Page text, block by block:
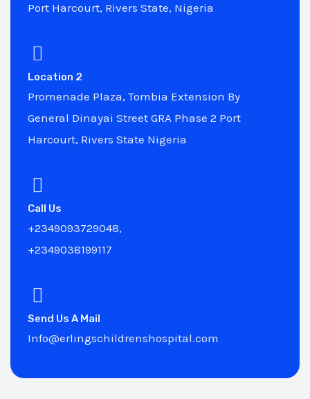
Port Harcourt, Rivers State, Nigeria
Location 2
Promenade Plaza, Tombia Extension By
General Dinayai Street GRA Phase 2 Port
Harcourt, Rivers State Nigeria
Call Us
+2349093729048,
+2349038199117
Send Us A Mail
Info@erlingschildrenshospital.com